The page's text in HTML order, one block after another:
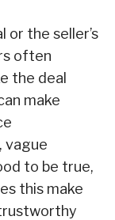
the seller’s
often
the deal
make
vague
to be true,
this make